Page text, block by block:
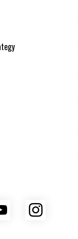
YouTube